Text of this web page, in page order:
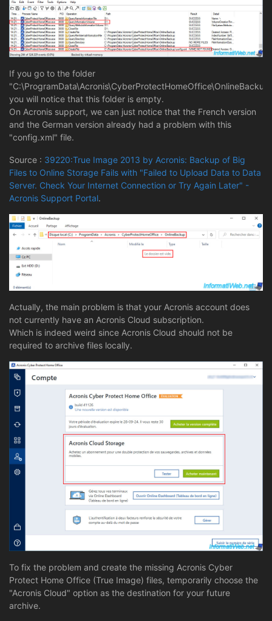
If you go to the folder
you will notice that this folder is empty.
On Acronis support, we can just notice that the French version
and the German version already had a problem with this
"config.xml" file.
Source : 39220:True Image 2013 by Acronis: Backup of Big
Files to Online Storage Fails with "Failed to Upload Data to Data
Server. Check Your Internet Connection or Try Again Later" -
Acronis Support Portal.
Actually, the main problem is that your Acronis account does
not currently have an Acronis Cloud subscription.
Which is indeed weird since Acronis Cloud should not be
required to archive files locally.
To fix the problem and create the missing Acronis Cyber
Protect Home Office (True Image) files, temporarily choose the
"Acronis Cloud" option as the destination for your future
archive.